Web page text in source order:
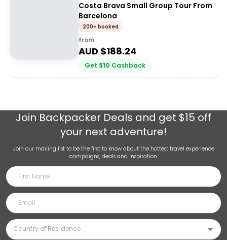
Costa Brava Small Group Tour From
Barcelona
200+ booked
from
AUD $188.24
Get $10 Cashback
Join Backpacker Deals and get $15 off
your next adventure!
Join our mailing list to be the first to know about the hottest travel experience
campaigns, deals and inspiration.